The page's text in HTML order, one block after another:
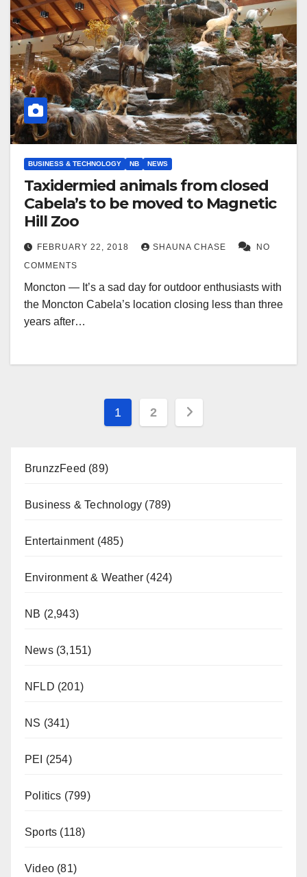
BUSINESS & TECHNOLOGY NB NEWS
Taxidermied animals from closed
Cabela’s to be moved to Magnetic
Hill Zoo
FEBRUARY 22, 2018 SHAUNA CHASE
NO
COMMENTS
Moncton — It’s a sad day for outdoor enthusiasts with
the Moncton Cabela’s location closing less than three
years after…
Posts
1 2
BrunzzFeed (89)
Business & Technology (789)
Entertainment(485)
Environment & Weather (424)
NB (2,943)
News(3,151)
NFLD (201)
NS (341)
PEI (254)
Politics (799)
Sports (118)
Video (81)